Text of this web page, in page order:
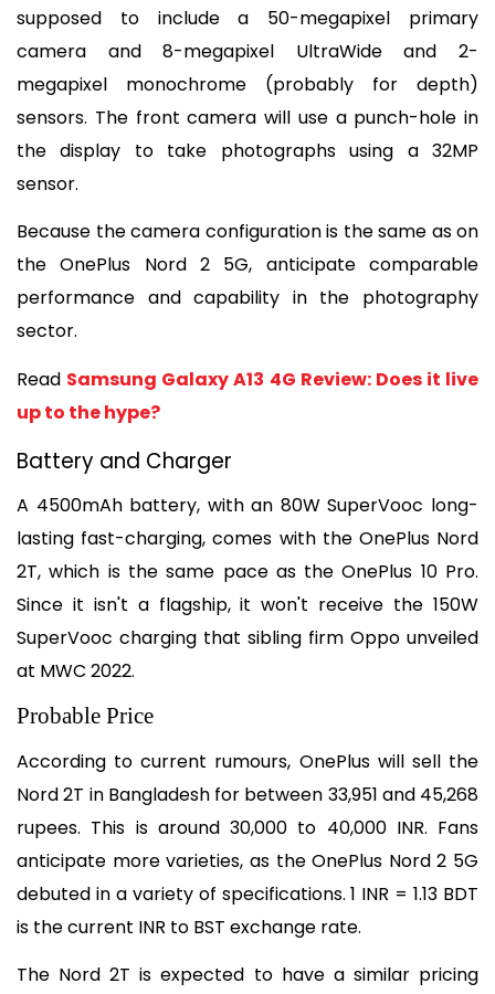
supposed to include a 50-megapixel primary
camera and 8-megapixel UltraWide and 2-
megapixel monochrome (probably for depth)
sensors. The front camera will use a punch-hole in
the display to take photographs using a 32MP
sensor.
Because the camera configuration is the same as on
the OnePlus Nord 2 5G, anticipate comparable
performance and capability in the photography
sector.
Read Samsung Galaxy A13 4G Review: Does it live
up to the hype?
Battery and Charger
A 4500mAh battery, with an 80W SuperVooc long-
lasting fast-charging, comes with the OnePlus Nord
2T, which is the same pace as the OnePlus 10 Pro.
Since it isn't a flagship, it won't receive the 150W
SuperVooc charging that sibling firm Oppo unveiled
at MWC 2022.
Probable Price
According to current rumours, OnePlus will sell the
Nord 2T in Bangladesh for between 33,951 and 45,268
rupees. This is around 30,000 to 40,000 INR. Fans
anticipate more varieties, as the OnePlus Nord 2 5G
debuted in a variety of specifications. 1 INR = 1.13 BDT
is the current INR to BST exchange rate.
The Nord 2T is expected to have a similar pricing